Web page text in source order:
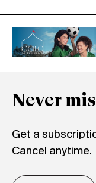
Never
Get a
Cancel anytime.